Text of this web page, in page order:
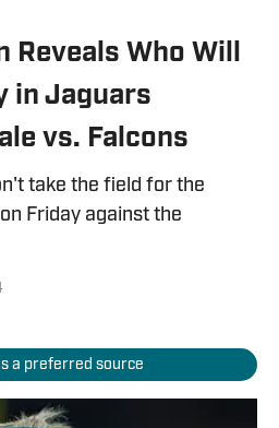
Reveals Who Will
in Jaguars
vs. Falcons
take the field for the
Friday against the
a preferred source